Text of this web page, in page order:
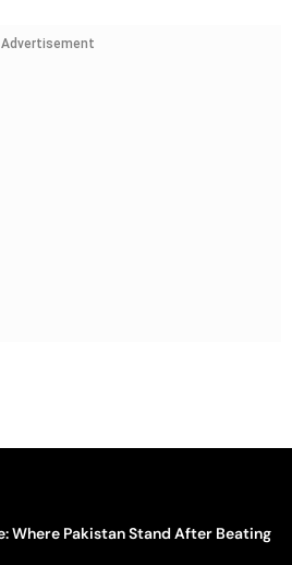
Advertisement
Where Pakistan Stand After Beating